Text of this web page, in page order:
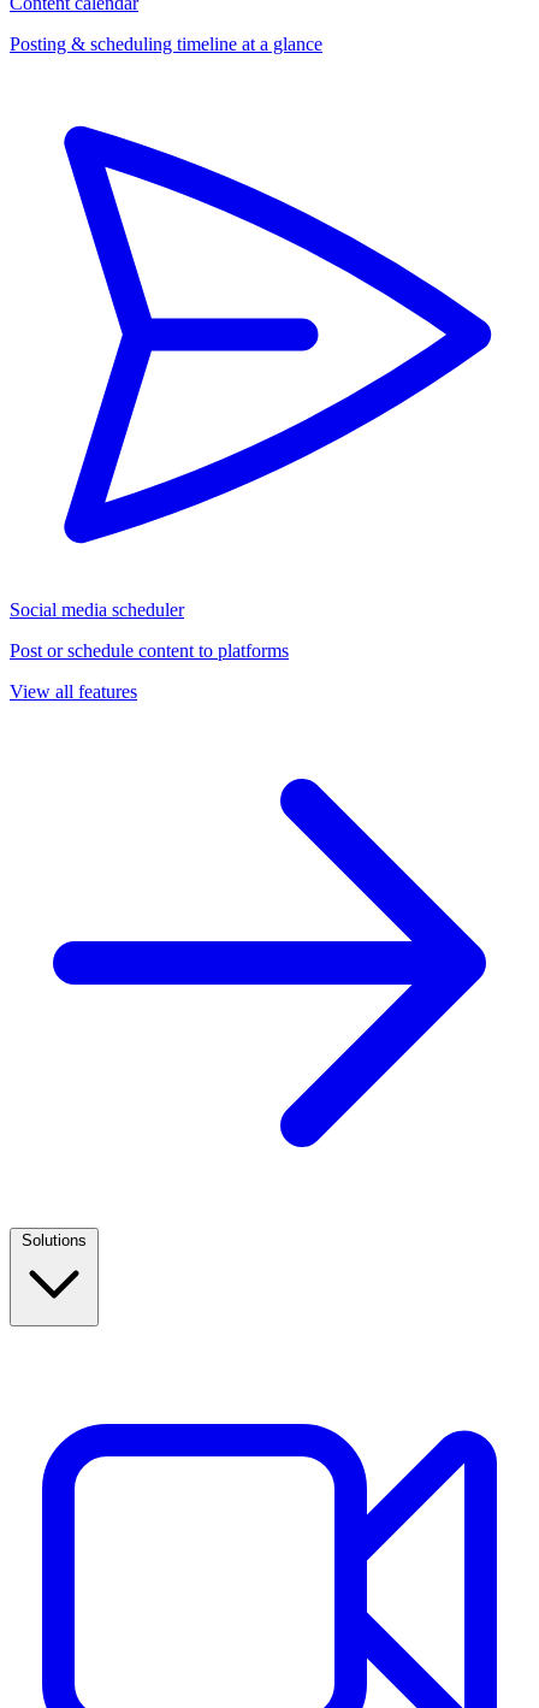
Posting & scheduling timeline at a glance
Social media scheduler
Post or schedule content to platforms
View all features